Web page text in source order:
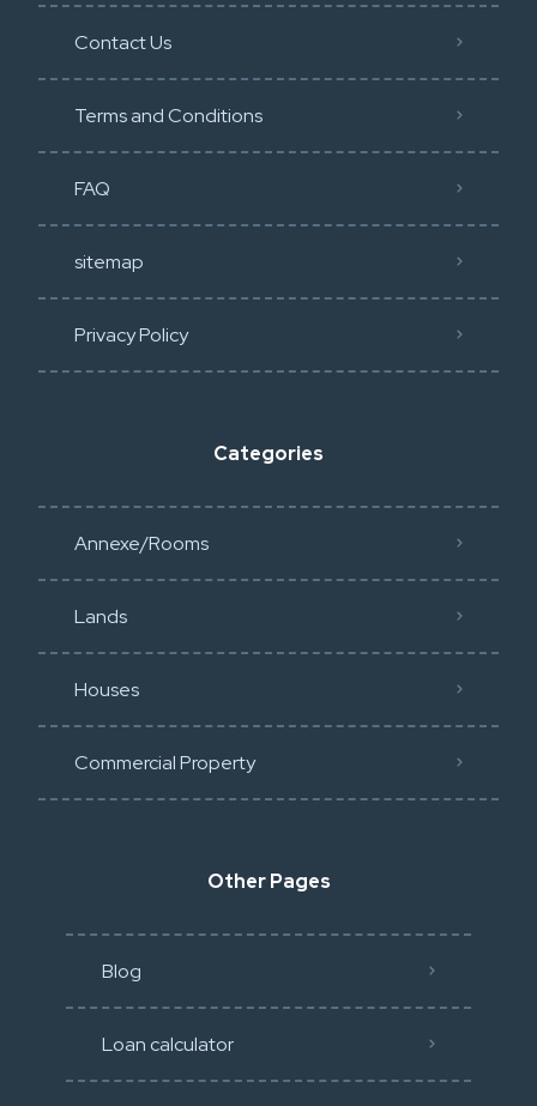
Contact Us
Terms and Conditions
FAQ
sitemap
Privacy Policy​
Categories
Annexe/Rooms
Lands
Houses
Commercial Property
Other Pages
Blog
Loan calculator